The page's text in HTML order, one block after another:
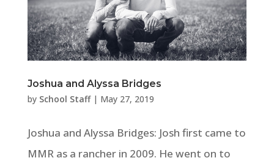
Joshua and Alyssa Bridges
by School Staff| May 27, 2019
Joshua and Alyssa Bridges: Josh first came to
MMR as a rancher in 2009. He went on to